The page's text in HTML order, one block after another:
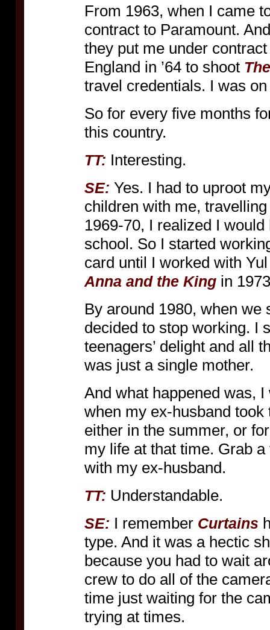
From 1963, when I came
contract to Paramount.
they put me under
England in ’64 to shoot
travel credentials. I was
So for every five months
this country.
TT: Interesting.
SE: Yes. I had to uproot
children with me,
1969-70, I realized I
school. So I started
card until I worked with
Anna and the King in
By around 1980, when
decided to stop working. I
teenagers’ delight and all
was just a single mother.
And what happened was,
when my ex-husband
either in the summer, or
my life at that time. Grab
with my ex-husband.
TT: Understandable.
SE: I remember Curtains
type. And it was a hectic
because you had to wait
crew to do all of the
time just waiting for the
trying at times.